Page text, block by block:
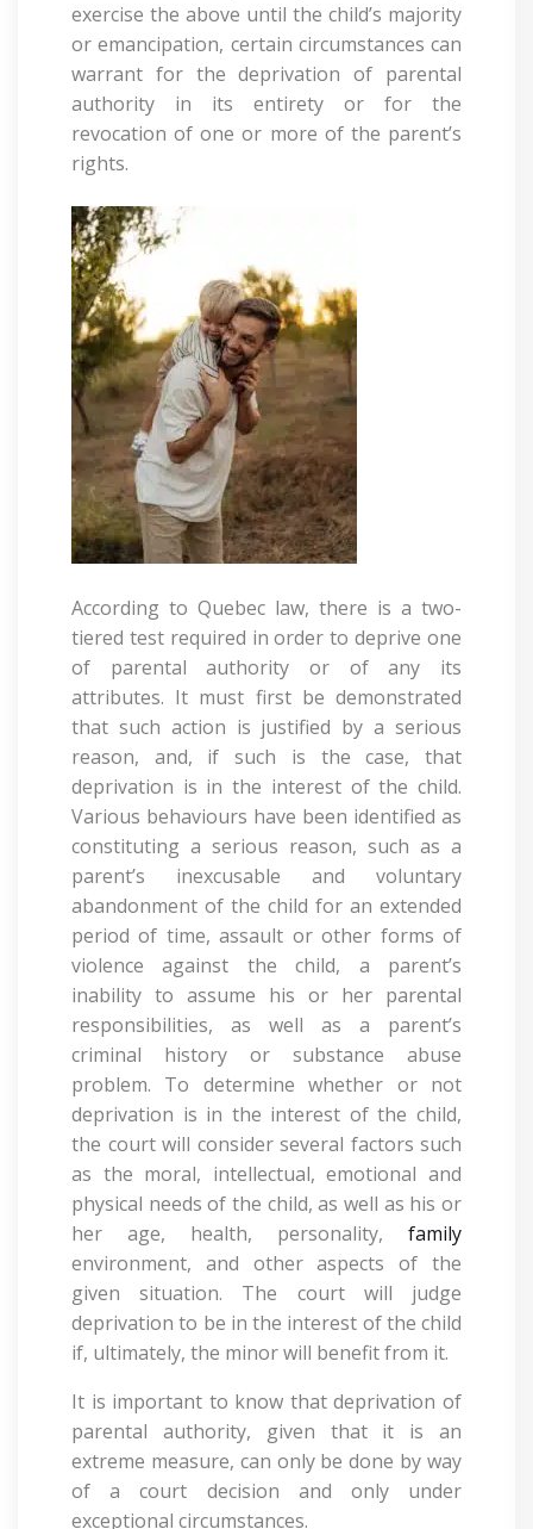
exercise the above until the child’s majority
or emancipation, certain circumstances can
warrant for the deprivation of parental
authority in its entirety or for the
revocation of one or more of the parent’s
rights.
According to Quebec law, there is a two-
tiered test required in order to deprive one
of parental authority or of any its
attributes. It must first be demonstrated
that such action is justified by a serious
reason, and, if such is the case, that
deprivation is in the interest of the child.
Various behaviours have been identified as
constituting a serious reason, such as a
parent’s inexcusable and voluntary
abandonment of the child for an extended
period of time, assault or other forms of
violence against the child, a parent’s
inability to assume his or her parental
responsibilities, as well as a parent’s
criminal history or substance abuse
problem. To determine whether or not
deprivation is in the interest of the child,
the court will consider several factors such
as the moral, intellectual, emotional and
physical needs of the child, as well as his or
her age, health, personality, family
environment, and other aspects of the
given situation. The court will judge
deprivation to be in the interest of the child
if, ultimately, the minor will benefit from it.
It is important to know that deprivation of
parental authority, given that it is an
extreme measure, can only be done by way
of a court decision and only under
exceptional circumstances.